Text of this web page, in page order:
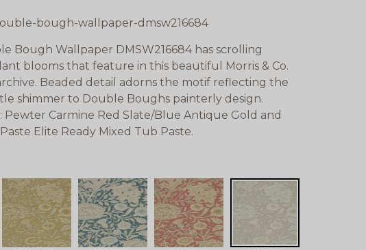
bough-wallpaper-dmsw216684
Bough Wallpaper DMSW216684 has scrolling
blooms that feature in this beautiful Morris & Co.
Beaded detail adorns the motif reflecting the
shimmer to Double Boughs painterly design.
Pewter Carmine Red Slate/Blue Antique Gold and
Elite Ready Mixed Tub Paste.